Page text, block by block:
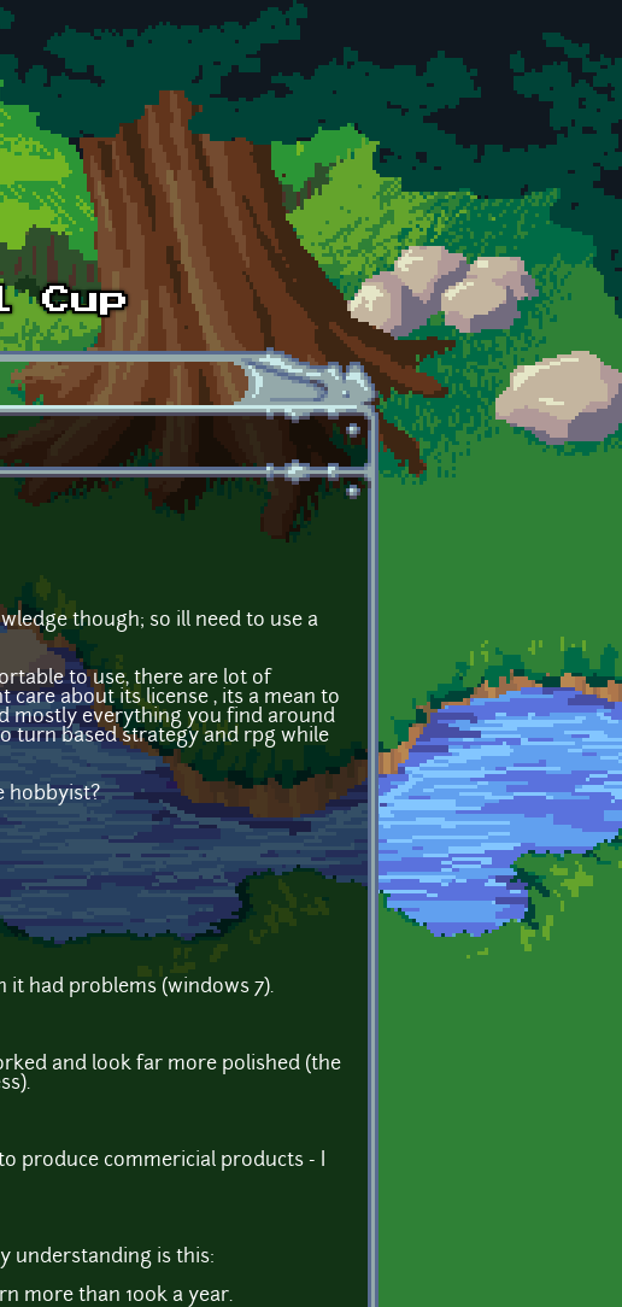
though; so ill need to use a
to use, there are lot of
care about its license , its a mean to
mostly everything you find around
turn based strategy and rpg while
hobbyist?
it had problems (windows 7).
and look far more polished (the
produce commericial products - I
understanding is this:
more than 100k a year.